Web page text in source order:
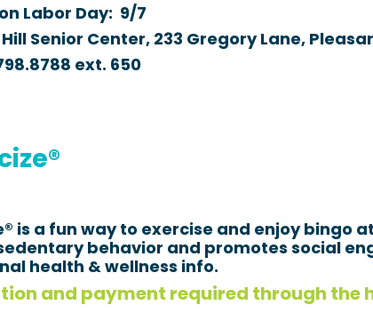
Labor Day: 9/7
Senior Center, 233 Gregory Lane,
ext.650
is a fun way to exercise and enjoy
behavior and promotes social
health & wellness info.
and payment required through the